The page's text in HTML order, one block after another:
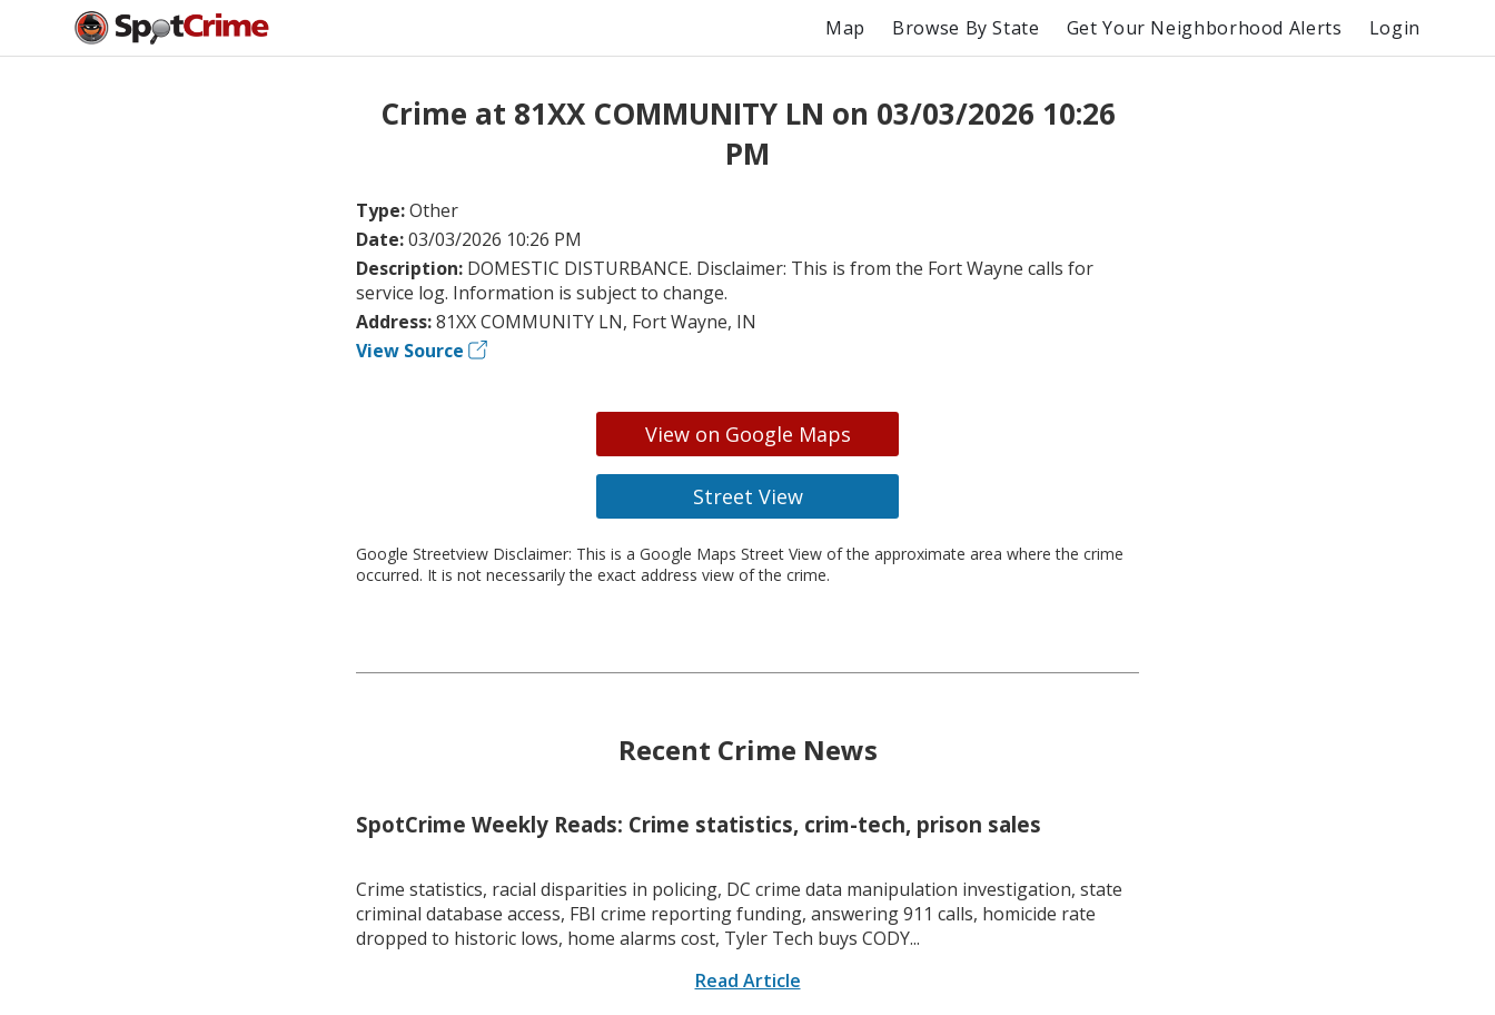
Map Browse By State Get Your Neighborhood Alerts Login
Crime at 81XX COMMUNITY LN on 03/03/2026 10:26
PM
Type:Other
Date:03/03/2026 10:26 PM
Description: DOMESTIC DISTURBANCE. Disclaimer: This is from the Fort Wayne calls for
service log. Information is subject to change.
Address:81XX COMMUNITY LN, Fort Wayne, IN
View Source
View on Google Maps
Street View
Google Streetview Disclaimer: This is a Google Maps Street View of the approximate area where the crime
occurred. It is not necessarily the exact address view of the crime.
Recent Crime News
SpotCrime Weekly Reads: Crime statistics, crim-tech, prison sales
Crime statistics, racial disparities in policing, DC crime data manipulation investigation, state
criminal database access, FBI crime reporting funding, answering 911 calls, homicide rate
dropped to historic lows, home alarms cost, Tyler Tech buys CODY...
Read Article